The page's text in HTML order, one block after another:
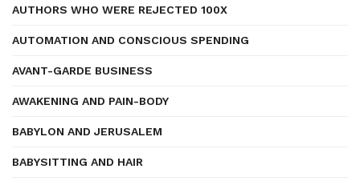
AUTHORS WHO WERE REJECTED 100X
AUTOMATION AND CONSCIOUS SPENDING
AVANT-GARDE BUSINESS
AWAKENING AND PAIN-BODY
BABYLON AND JERUSALEM
BABYSITTING AND HAIR